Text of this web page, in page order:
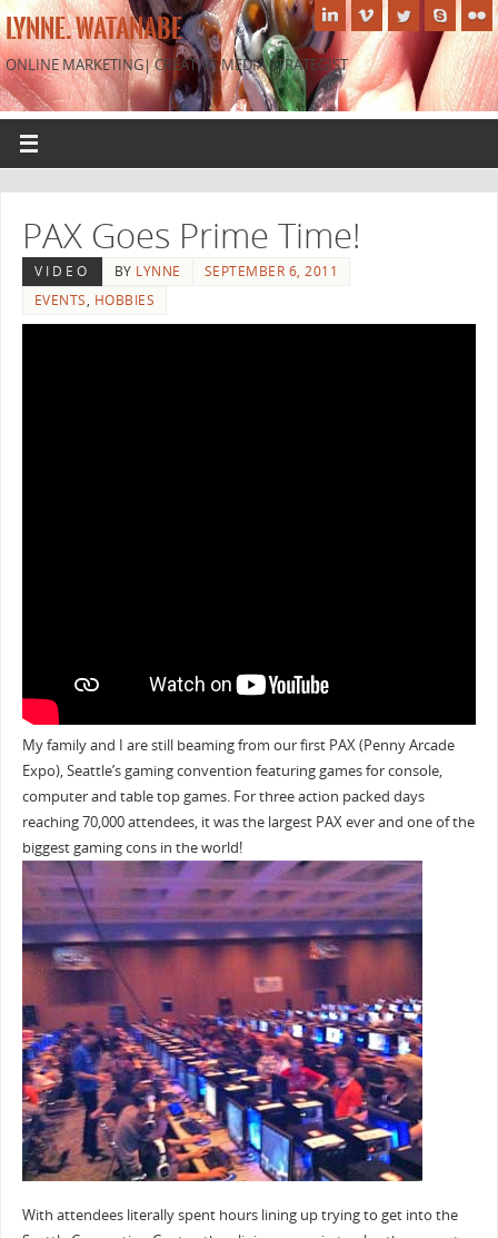
LYNNE. WATANABE
ONLINE MARKETING| CREATIVE MEDIA STRATEGIST
PAX Goes Prime Time!
VIDEO BY LYNNE
SEPTEMBER 6, 2011
EVENTS, HOBBIES
My family and I are still beaming from our first PAX (Penny Arcade
Expo), Seattle’s gaming convention featuring games for console,
computer and table top games. For three action packed days
reaching 70,000 attendees, it was the largest PAX ever and one of the
biggest gaming cons in the world!
With attendees literally spent hours lining up trying to get into the